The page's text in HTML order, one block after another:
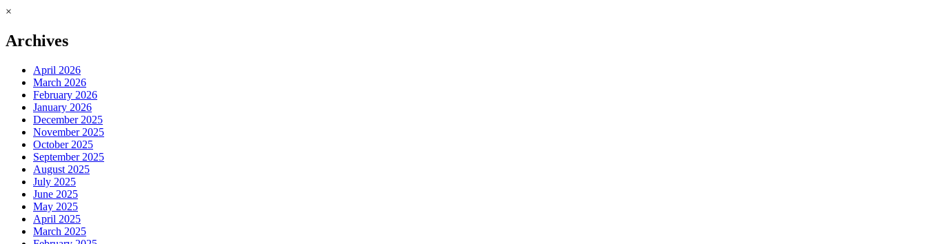
×
Archives
April 2026
March 2026
February 2026
January 2026
December 2025
November 2025
October 2025
September 2025
August 2025
July 2025
June 2025
May 2025
April 2025
March 2025